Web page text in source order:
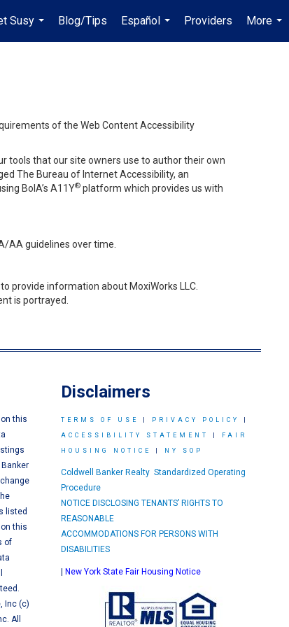
Susy
...
Blog/Tips
Español
...
Providers
More
...
of the Web Content Accessibility
tools that our site owners use to author their own
The Bureau of Internet Accessibility, an
BoIA’s A11Y® platform which provides us with
AA guidelines over time.
provide information about MoxiWorks LLC.
is portrayed.
this
listed
this
of
Inc (c)
All
Disclaimers
TERMS OF USE PRIVACY POLICY
ACCESSIBILITY STATEMENT FAIR
HOUSING NOTICE NY SOP
Coldwell Banker Realty Standardized Operating
Procedure
NOTICE DISCLOSING TENANTS’ RIGHTS TO
REASONABLE
ACCOMMODATIONS FOR PERSONS WITH
DISABILITIES
New York State Fair Housing Notice